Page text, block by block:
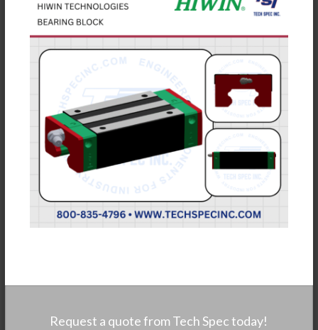
Request a quote from Tech Spec today!